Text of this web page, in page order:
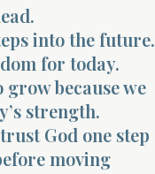
into the future.
for today.
because we
strength.
God one step
moving